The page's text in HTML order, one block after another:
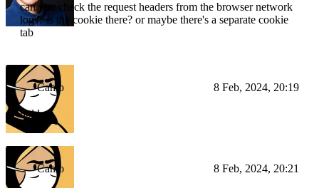
can you check the request headers from the browser network
logs? is the cookie there? or maybe there's a separate cookie
tab
Camo 8 Feb, 2024, 20:19
hold on
Camo 8 Feb, 2024, 20:21